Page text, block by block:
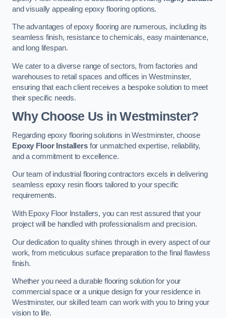
and visually appealing epoxy flooring options.
The advantages of epoxy flooring are numerous, including its
seamless finish, resistance to chemicals, easy maintenance,
and long lifespan.
We cater to a diverse range of sectors, from factories and
warehouses to retail spaces and offices in Westminster,
ensuring that each client receives a bespoke solution to meet
their specific needs.
Why Choose Us in Westminster?
Regarding epoxy flooring solutions in Westminster, choose
Epoxy Floor Installersfor unmatched expertise, reliability,
and a commitment to excellence.
Our team of industrial flooring contractors excels in delivering
seamless epoxy resin floors tailored to your specific
requirements.
With Epoxy Floor Installers, you can rest assured that your
project will be handled with professionalism and precision.
Our dedication to quality shines through in every aspect of our
work, from meticulous surface preparation to the final flawless
finish.
Whether you need a durable flooring solution for your
commercial space or a unique design for your residence in
Westminster, our skilled team can work with you to bring your
vision to life.